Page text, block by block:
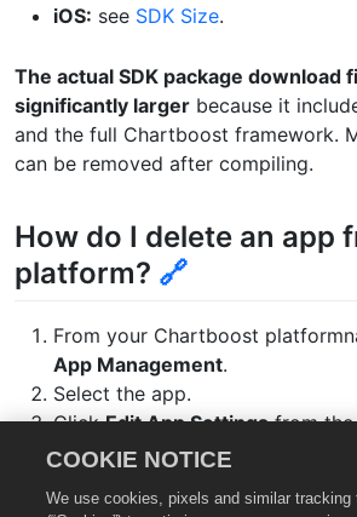
iOS: see SDK Size.
The actual SDK package download
significantly larger because it
and the full Chartboost framework.
can be removed after compiling.
How do I delete an app
platform? 🔗
From your Chartboost
App Management.
Select the app.
ClickEdit App Settingsfrom the
ClickRemove Appat the bottom
COOKIE NOTICE
We use cookies, pixels and similar tracking